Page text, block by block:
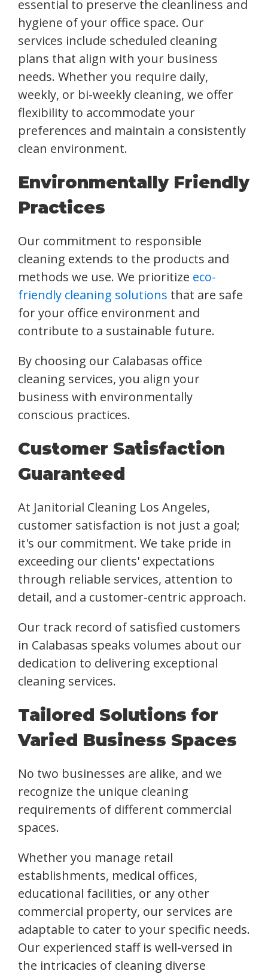
essential to preserve the cleanliness and
hygiene of your office space. Our
services include scheduled cleaning
plans that align with your business
needs. Whether you require daily,
weekly, or bi-weekly cleaning, we offer
flexibility to accommodate your
preferences and maintain a consistently
clean environment.
Environmentally Friendly
Practices
Our commitment to responsible
cleaning extends to the products and
methods we use. We prioritize eco-
friendly cleaning solutions that are safe
for your office environment and
contribute to a sustainable future.
By choosing our Calabasas office
cleaning services, you align your
business with environmentally
conscious practices.
Customer Satisfaction
Guaranteed
At Janitorial Cleaning Los Angeles,
customer satisfaction is not just a goal;
it's our commitment. We take pride in
exceeding our clients' expectations
through reliable services, attention to
detail, and a customer-centric approach.
Our track record of satisfied customers
in Calabasas speaks volumes about our
dedication to delivering exceptional
cleaning services.
Tailored Solutions for
Varied Business Spaces
No two businesses are alike, and we
recognize the unique cleaning
requirements of different commercial
spaces.
Whether you manage retail
establishments, medical offices,
educational facilities, or any other
commercial property, our services are
adaptable to cater to your specific needs.
Our experienced staff is well-versed in
the intricacies of cleaning diverse